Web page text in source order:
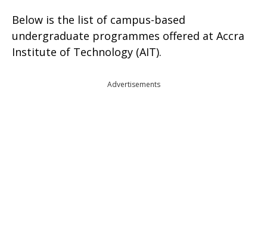
Below is the list of campus-based
undergraduate programmes offered at Accra
Institute of Technology (AIT).
Advertisements